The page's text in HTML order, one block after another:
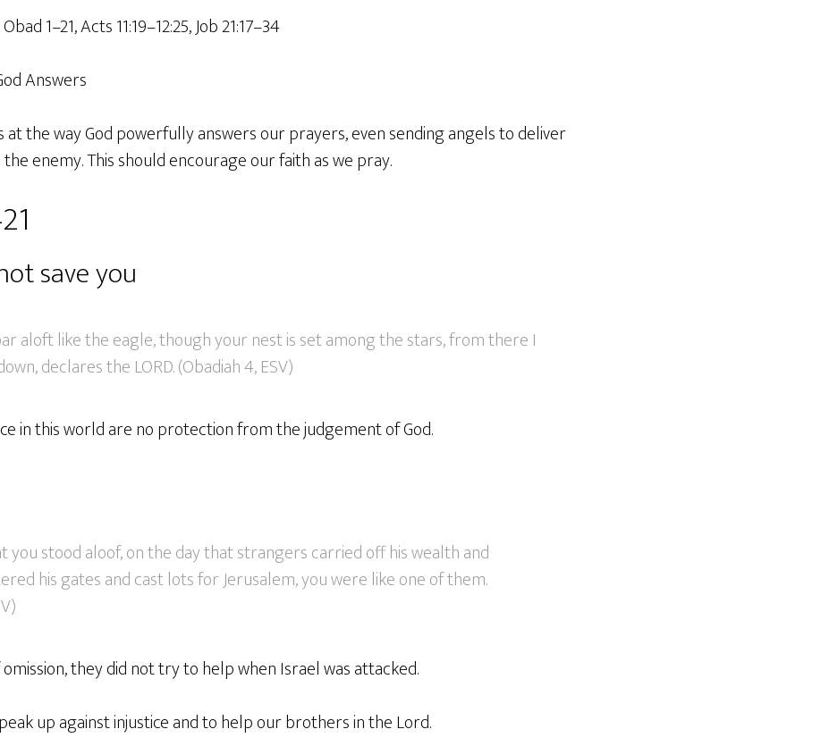
Obad 1–21, Acts 11:19–12:25, Job 21:17–34
Answers
at the way God powerfully answers our prayers, even sending angels to deliver
enemy. This should encourage our faith as we pray.
save you
aloft like the eagle, though your nest is set among the stars, from there I
declares the LORD. (Obadiah 4, ESV)
in this world are no protection from the judgement of God.
you stood aloof, on the day that strangers carried off his wealth and
his gates and cast lots for Jerusalem, you were like one of them.
they did not try to help when Israel was attacked.
up against injustice and to help our brothers in the Lord.